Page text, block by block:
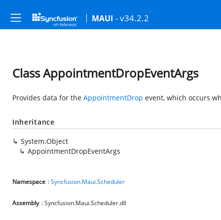
MAUI - v34.2.2
Class AppointmentDropEventArgs
Provides data for the AppointmentDrop event, which occurs
Inheritance
System.Object
AppointmentDropEventArgs
Namespace :Syncfusion.Maui.Scheduler
Assembly : Syncfusion.Maui.Scheduler.dll